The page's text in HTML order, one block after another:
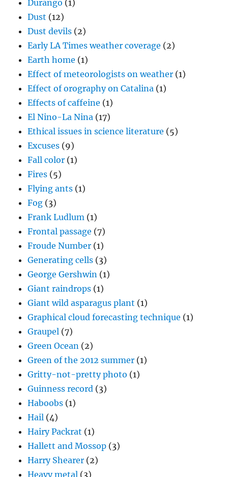
Durango (1)
Dust (12)
Dust devils (2)
Early LA Times weather coverage (2)
Earth home (1)
Effect of meteorologists on weather (1)
Effect of orography on Catalina (1)
Effects of caffeine (1)
El Nino-La Nina (17)
Ethical issues in science literature (5)
Excuses (9)
Fall color (1)
Fires (5)
Flying ants (1)
Fog (3)
Frank Ludlum (1)
Frontal passage (7)
Froude Number (1)
Generating cells (3)
George Gershwin (1)
Giant raindrops (1)
Giant wild asparagus plant (1)
Graphical cloud forecasting technique (1)
Graupel (7)
Green Ocean (2)
Green of the 2012 summer (1)
Gritty-not-pretty photo (1)
Guinness record (3)
Haboobs (1)
Hail (4)
Hairy Packrat (1)
Hallett and Mossop (3)
Harry Shearer (2)
Heavy metal (3)